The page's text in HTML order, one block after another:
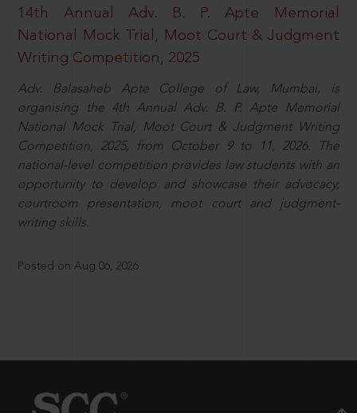
14th Annual Adv. B. P. Apte Memorial
National Mock Trial, Moot Court & Judgment
Writing Competition, 2025
Adv. Balasaheb Apte College of Law, Mumbai, is
organising the 4th Annual Adv. B. P. Apte Memorial
National Mock Trial, Moot Court & Judgment Writing
Competition, 2025, from October 9 to 11, 2026. The
national-level competition provides law students with an
opportunity to develop and showcase their advocacy,
courtroom presentation, moot court and judgment-
writing skills.
Posted on Aug 06, 2026